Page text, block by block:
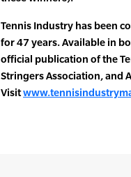
Tennis Industry has been
for 47 years. Available in
official publication of the
Stringers Association, and
Visit